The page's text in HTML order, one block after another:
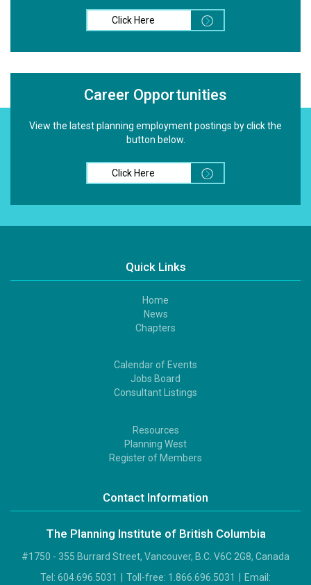
Click Here
Career Opportunities
View the latest planning employment postings by click the
button below.
Click Here
Quick Links
Home
News
Chapters
Calendar of Events
Jobs Board
Consultant Listings
Resources
Planning West
Register of Members
Contact Information
The Planning Institute of British Columbia
#1750 - 355 Burrard Street, Vancouver, B.C. V6C 2G8, Canada
Tel: 604.696.5031 Toll-free: 1.866.696.5031
Email: